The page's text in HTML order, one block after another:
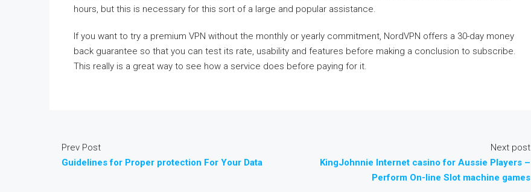
hours, but this is necessary for this sort of a large and popular assistance.
If you want to try a premium VPN without the monthly or yearly commitment, NordVPN offers a 30-day money
back guarantee so that you can test its rate, usability and features before making a conclusion to subscribe.
This really is a great way to see how a service does before paying for it.
Prev Post
Guidelines for Proper protection For Your Data
Next post
KingJohnnie Internet casino for Aussie Players –
Perform On-line Slot machine games